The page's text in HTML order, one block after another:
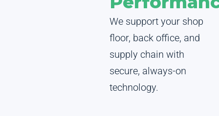
We support your shop
floor, back office, and
supply chain with
secure, always-on
technology.